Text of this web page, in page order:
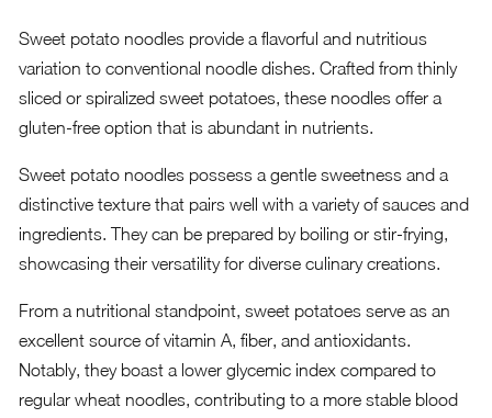
Sweet potato noodles provide a flavorful and nutritious
variation to conventional noodle dishes. Crafted from thinly
sliced or spiralized sweet potatoes, these noodles offer a
gluten-free option that is abundant in nutrients.
Sweet potato noodles possess a gentle sweetness and a
distinctive texture that pairs well with a variety of sauces and
ingredients. They can be prepared by boiling or stir-frying,
showcasing their versatility for diverse culinary creations.
From a nutritional standpoint, sweet potatoes serve as an
excellent source of vitamin A, fiber, and antioxidants.
Notably, they boast a lower glycemic index compared to
regular wheat noodles, contributing to a more stable blood